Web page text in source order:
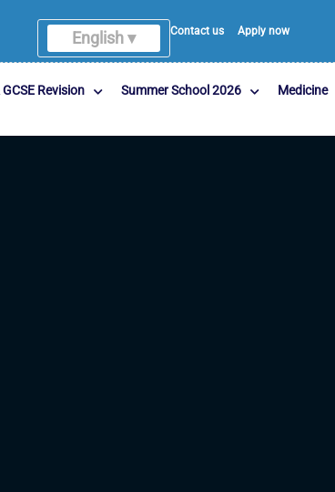
English ▾ Contact us Apply now
Revision Summer School 2026 Medicine